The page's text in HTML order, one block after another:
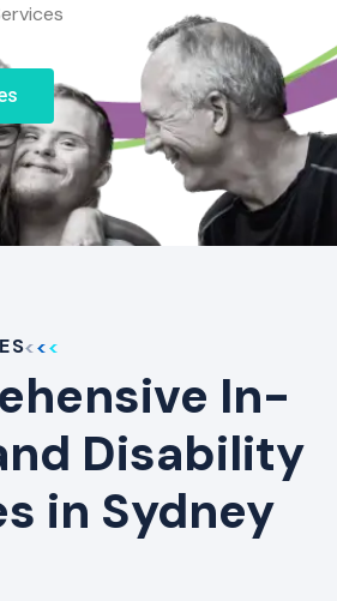
In-
Disability
in Sydney